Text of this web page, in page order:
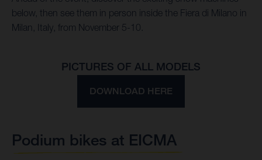
below, then see them in person inside the Fiera di Milano in
Milan, Italy, from November 5-10.
PICTURES OF ALL MODELS
DOWNLOAD HERE
Podium bikes at EICMA